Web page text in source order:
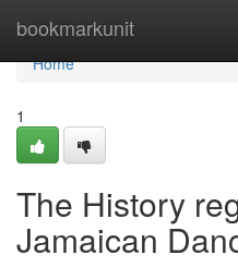
bookmarkunit
Home
Home
1
The History
Jamaican